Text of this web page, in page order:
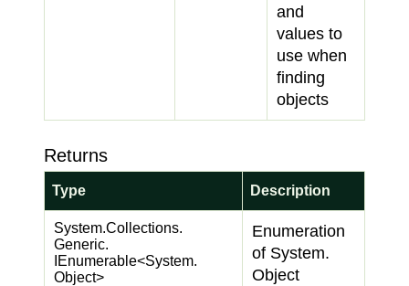
and
values to
use when
finding
objects
Returns
Type Description
System.Collections.
Generic.
IEnumerable<System.
Object>
Enumeration
of System.
Object